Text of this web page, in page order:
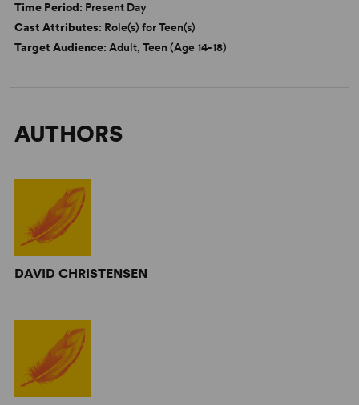
Time Period: Present Day
Cast Attributes: Role(s) for Teen(s)
Target Audience: Adult, Teen (Age 14-18)
AUTHORS
DAVID CHRISTENSEN